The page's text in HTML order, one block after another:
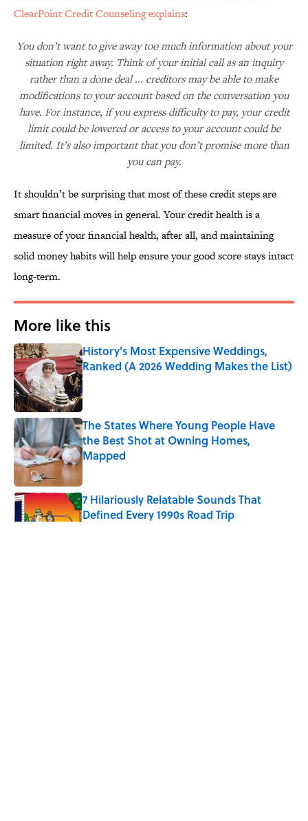
ClearPoint Credit Counseling explains:
You don’t want to give away too much information about your
situation right away. Think of your initial call as an inquiry
rather than a done deal ... creditors may be able to make
modifications to your account based on the conversation you
have. For instance, if you express difficulty to pay, your credit
limit could be lowered or access to your account could be
limited. It’s also important that you don’t promise more than
you can pay.
It shouldn’t be surprising that most of these credit steps are
smart financial moves in general. Your credit health is a
measure of your financial health, after all, and maintaining
solid money habits will help ensure your good score stays intact
long-term.
More like this
History's Most Expensive Weddings,
Ranked (A 2026 Wedding Makes the List)
Published by on Invalid Date
The States Where Young People Have
the Best Shot at Owning Homes,
Mapped
Published by on Invalid Date
7 Hilariously Relatable Sounds That
Defined Every 1990s Road Trip